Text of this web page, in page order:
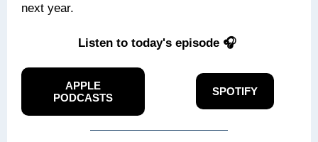
next year.
Listen to today's episode 🎧
APPLE
PODCASTS
SPOTIFY